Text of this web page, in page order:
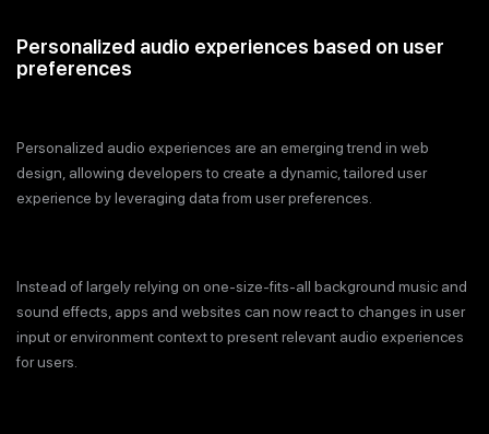
Personalized audio experiences based on user
preferences
Personalized audio experiences are an emerging trend in web
design, allowing developers to create a dynamic, tailored user
experience by leveraging data from user preferences.
Instead of largely relying on one-size-fits-all background music and
sound effects, apps and websites can now react to changes in user
input or environment context to present relevant audio experiences
for users.